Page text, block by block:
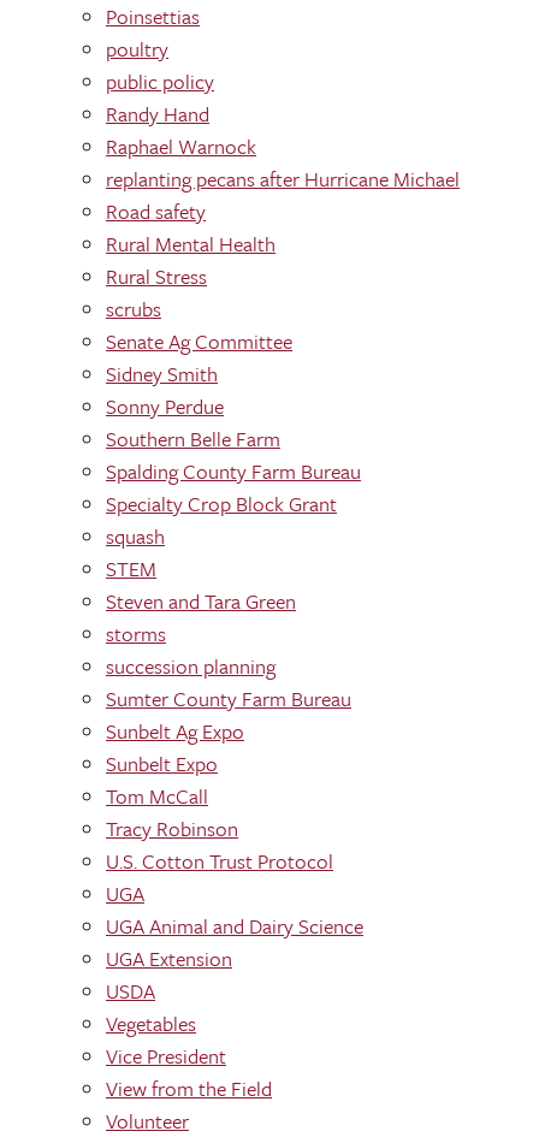
Poinsettias
poultry
public policy
Randy Hand
Raphael Warnock
replanting pecans after Hurricane Michael
Road safety
Rural Mental Health
Rural Stress
scrubs
Senate Ag Committee
Sidney Smith
Sonny Perdue
Southern Belle Farm
Spalding County Farm Bureau
Specialty Crop Block Grant
squash
STEM
Steven and Tara Green
storms
succession planning
Sumter County Farm Bureau
Sunbelt Ag Expo
Sunbelt Expo
Tom McCall
Tracy Robinson
U.S. Cotton Trust Protocol
UGA
UGA Animal and Dairy Science
UGA Extension
USDA
Vegetables
Vice President
View from the Field
Volunteer